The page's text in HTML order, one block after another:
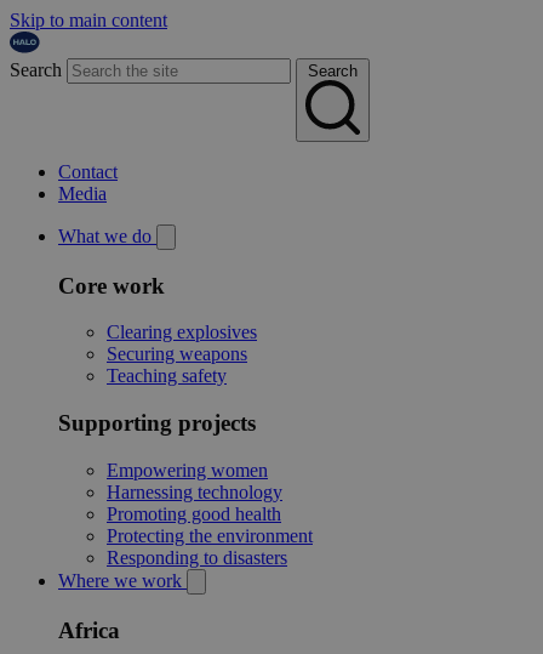
Skip to main content
Search Search
Contact
Media
What we do
Core work
Clearing explosives
Securing weapons
Teaching safety
Supporting projects
Empowering women
Harnessing technology
Promoting good health
Protecting the environment
Responding to disasters
Where we work
Africa